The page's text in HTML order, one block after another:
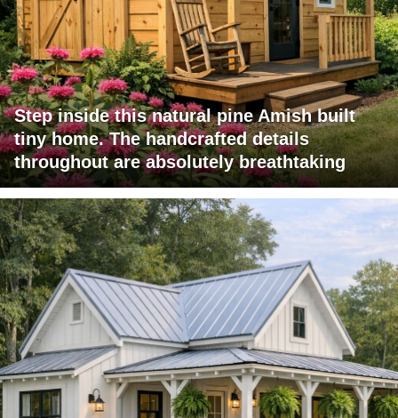
Step inside this natural pine Amish built
tiny home. The handcrafted details
throughout are absolutely breathtaking